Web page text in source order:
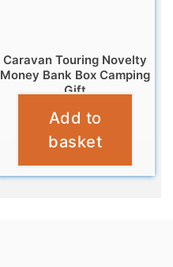
Caravan Touring Novelty
Money Bank Box Camping
Gift
£11.95
Add to
basket